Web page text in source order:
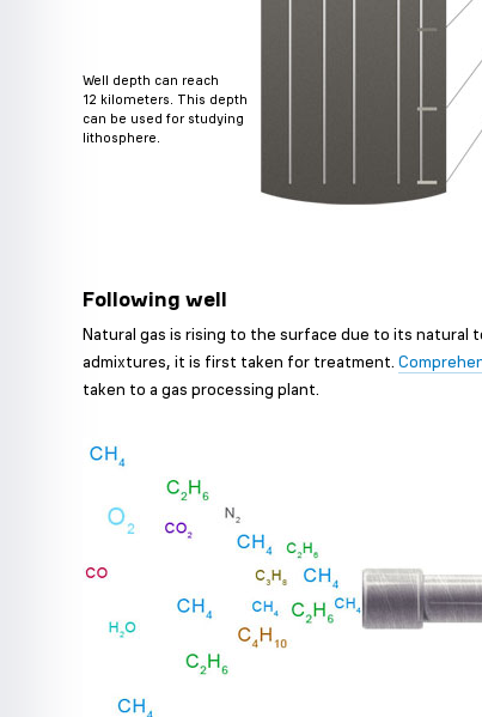
Well depth can reach
12 kilometers. This depth
can be used for studying
lithosphere.
Following well
Natural gas is rising to the surface due to its natural
admixtures, it is first taken for treatment.
taken to a gas processing plant.